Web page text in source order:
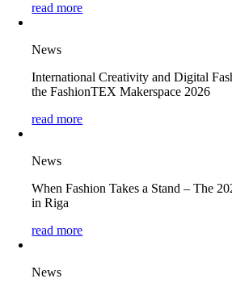
read more
News
International Creativity and Digital
the FashionTEX Makerspace 2026
read more
News
When Fashion Takes a Stand – The
in Riga
read more
News